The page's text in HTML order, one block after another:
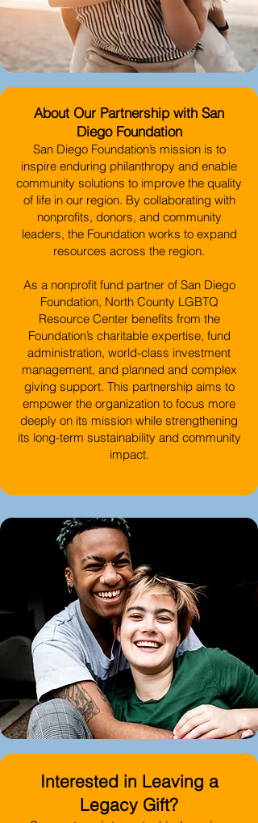
About Our Partnership with San
Diego Foundation
San Diego Foundation’s mission is to
inspire enduring philanthropy and enable
community solutions to improve the quality
of life in our region. By collaborating with
nonprofits, donors, and community
leaders, the Foundation works to expand
resources across the region.
As a nonprofit fund partner of San Diego
Foundation, North County LGBTQ
Resource Center benefits from the
Foundation’s charitable expertise, fund
administration, world-class investment
management, and planned and complex
giving support. This partnership aims to
empower the organization to focus more
deeply on its mission while strengthening
its long-term sustainability and community
impact.
Interested in Leaving a
Legacy Gift?